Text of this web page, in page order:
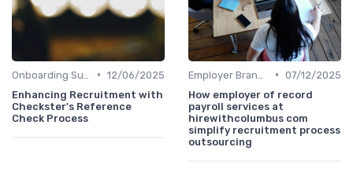
• 12/06/2025
Enhancing Recruitment with
Checkster's Reference
Check Process
• 07/12/2025
How employer of record
payroll services at
hirewithcolumbus com
simplify recruitment process
outsourcing